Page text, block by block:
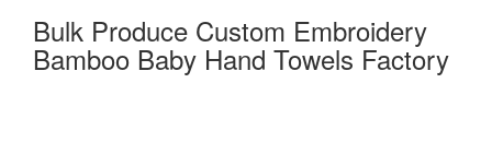
Bulk Produce Custom Embroidery
Bamboo Baby Hand Towels Factory